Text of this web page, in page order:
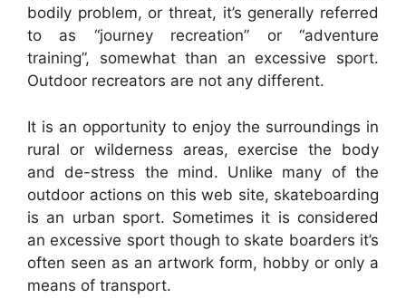
bodily problem, or threat, it’s generally referred
to as “journey recreation” or “adventure
training”, somewhat than an excessive sport.
Outdoor recreators are not any different.
It is an opportunity to enjoy the surroundings in
rural or wilderness areas, exercise the body
and de-stress the mind. Unlike many of the
outdoor actions on this web site, skateboarding
is an urban sport. Sometimes it is considered
an excessive sport though to skate boarders it’s
often seen as an artwork form, hobby or only a
means of transport.